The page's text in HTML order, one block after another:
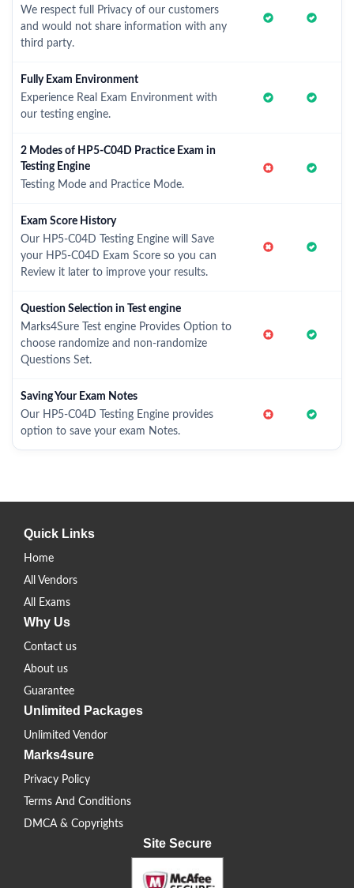
We respect full Privacy of our customers
and would not share information with any
third party.
Fully Exam Environment
Experience Real Exam Environment with
our testing engine.
2 Modes of HP5-C04D Practice Exam in
Testing Engine
Testing Mode and Practice Mode.
Exam Score History
Our HP5-C04D Testing Engine will Save
your HP5-C04D Exam Score so you can
Review it later to improve your results.
Question Selection in Test engine
Marks4Sure Test engine Provides Option to
choose randomize and non-randomize
Questions Set.
Saving Your Exam Notes
Our HP5-C04D Testing Engine provides
option to save your exam Notes.
Quick Links
Home
All Vendors
All Exams
Why Us
Contact us
About us
Guarantee
Unlimited Packages
Unlimited Vendor
Marks4sure
Privacy Policy
Terms And Conditions
DMCA & Copyrights
Site Secure